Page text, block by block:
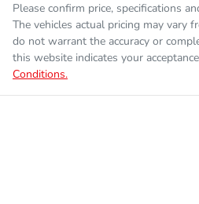
Fuel consumption
Fuel tank capacity
Airbag - Passenger
Airbags - Head for 1st Row Seats
Please confirm price, specifications
The vehicles actual pricing may vary
do not warrant the accuracy or
this website indicates your
Conditions.